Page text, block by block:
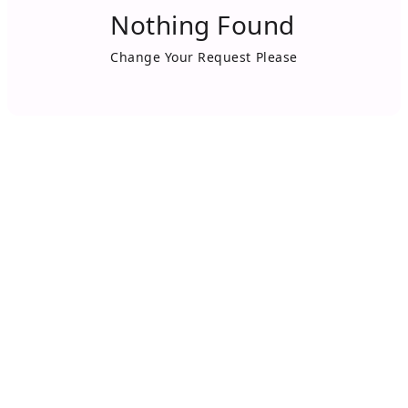
Nothing Found
Change Your Request Please